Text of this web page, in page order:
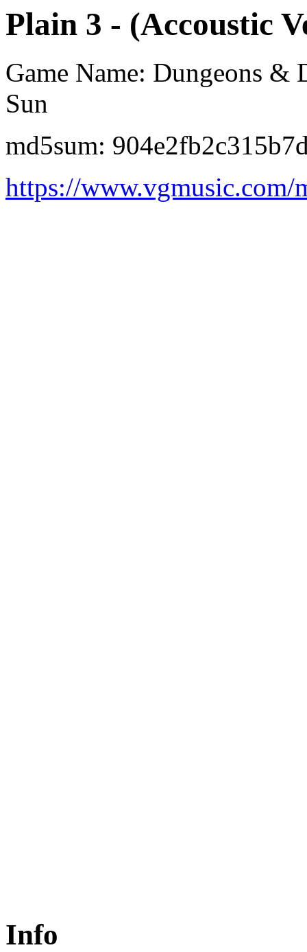
Plain 3 - (Accoustic
Game Name: Dungeons &
Sun
md5sum:
https://www.vgmusic.com/
Info